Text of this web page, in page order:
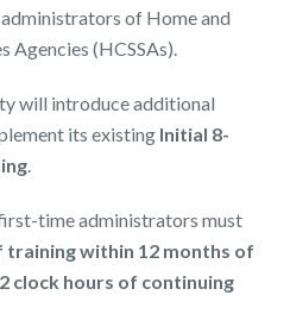
of Home and
Agencies (HCSSAs).
will introduce additional
its existing Initial 8-
.
time administrators must
training within 12 months of
clock hours of continuing